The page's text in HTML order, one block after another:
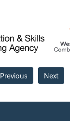
Previous Next